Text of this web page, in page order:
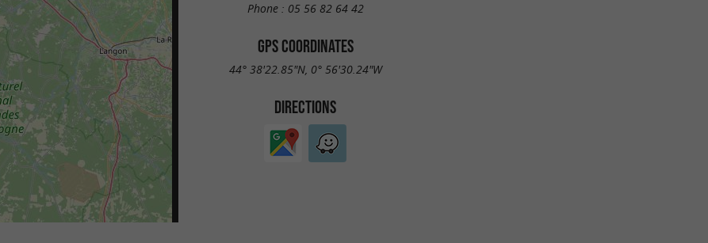
Phone : 05 56 82 64 42
GPS COORDINATES
44° 38'22.85"N, 0° 56'30.24"W
DIRECTIONS